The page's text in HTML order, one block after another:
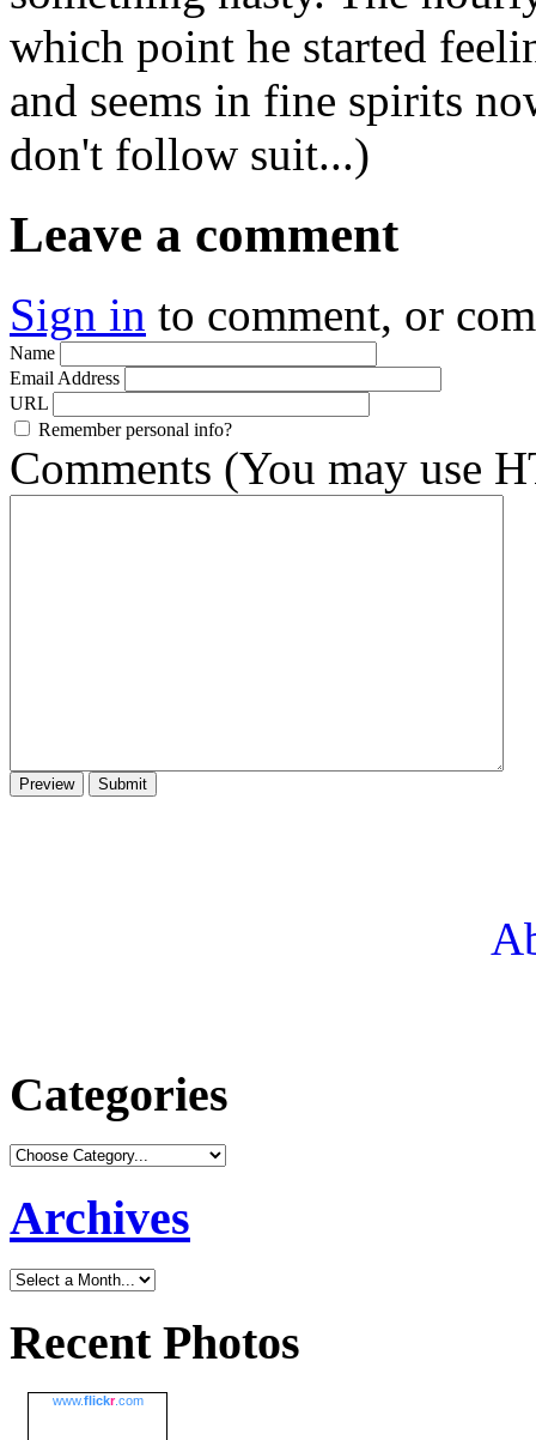
which point he started
and seems in fine spirits
don't follow suit...)
Leave a comment
Sign in to comment, or
Name
Email Address
URL
Remember personal info?
Comments (You may use
Categories
Archives
Recent Photos
www.flickr.com